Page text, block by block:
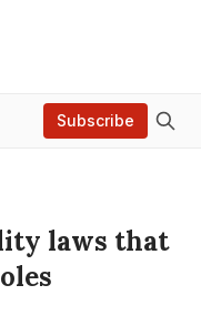
Subscribe
laws that